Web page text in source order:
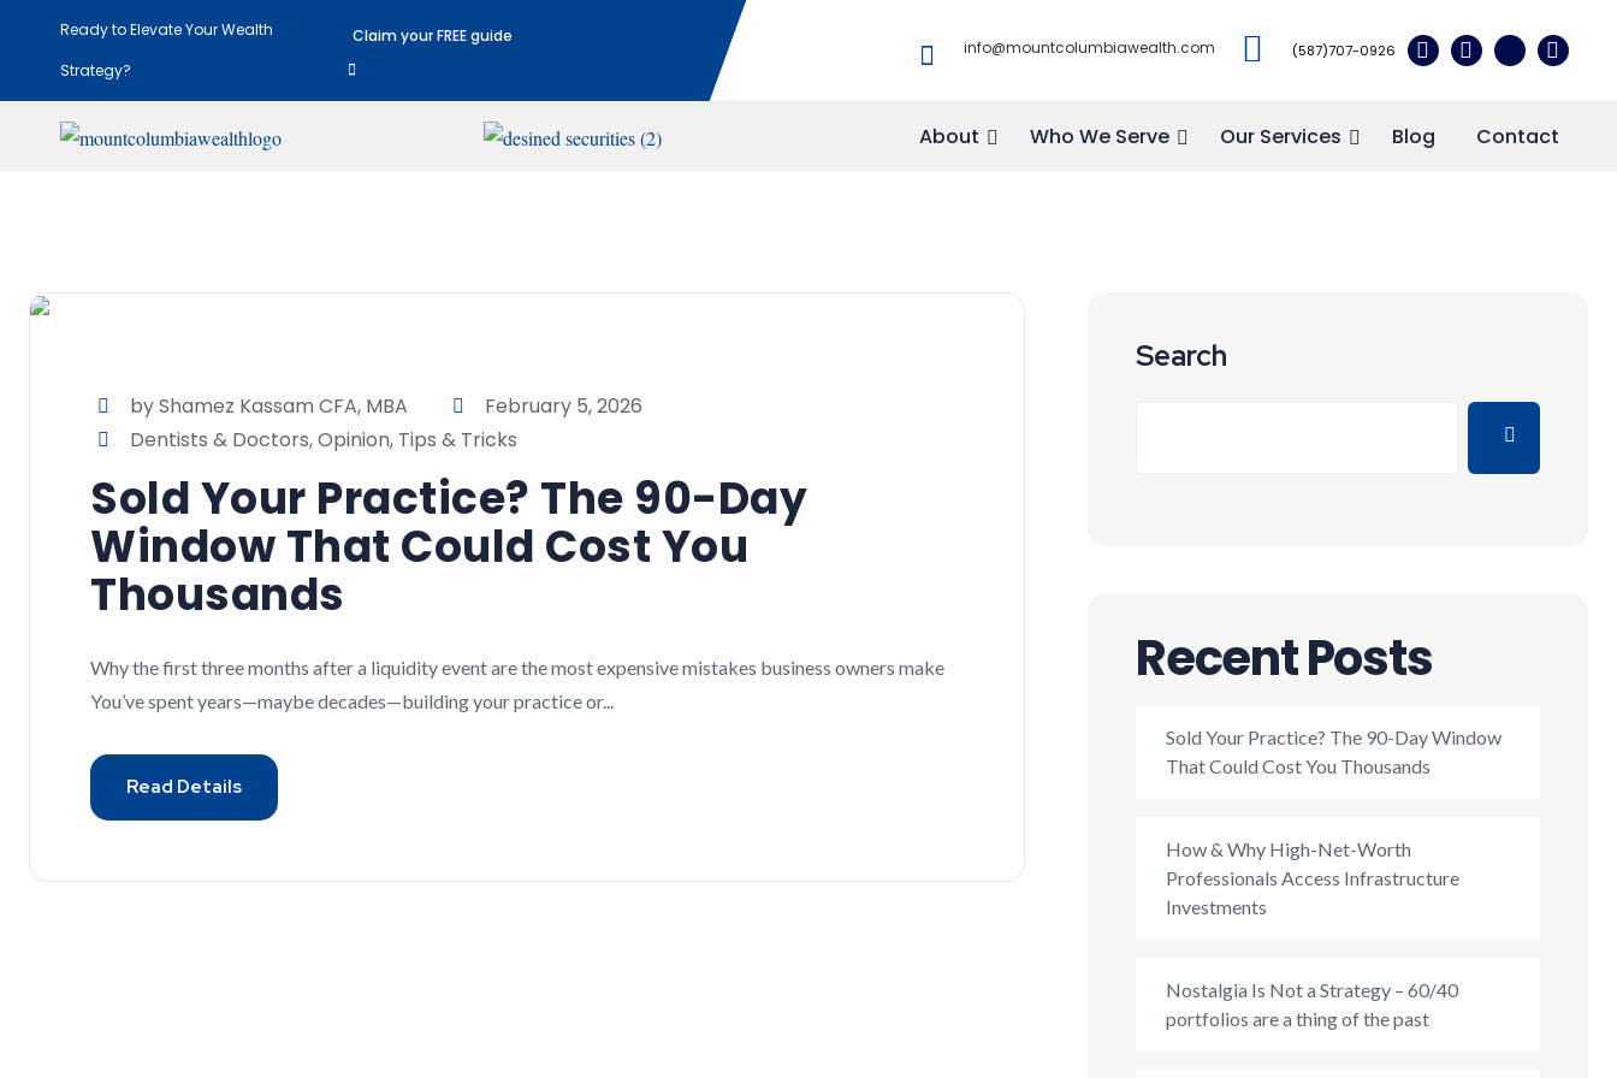
Ready to Elevate Your Wealth
Strategy?
Claim your FREE guide
info@mountcolumbiawealth.com (587)707-0926
About Who We Serve Our Services Blog Contact
by Shamez Kassam CFA, MBA
February 5, 2026
Dentists & Doctors,Opinion, Tips & Tricks
Sold Your Practice? The 90-Day
Window That Could Cost You
Thousands
Why the first three months after a liquidity event are the most expensive mistakes business owners make
You’ve spent years—maybe decades—building your practice or...
Read Details
Search
Recent Posts
Sold Your Practice? The 90-Day Window
That Could Cost You Thousands
How & Why High-Net-Worth
Professionals Access Infrastructure
Investments
Nostalgia Is Not a Strategy – 60/40
portfolios are a thing of the past